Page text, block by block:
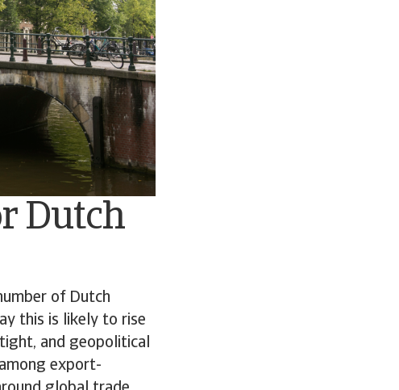
Dutch
of Dutch
this is likely to rise
and geopolitical
export-